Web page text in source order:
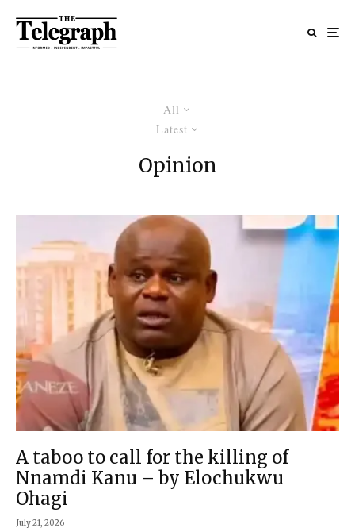
All
Latest
Opinion
A taboo to call for the killing of
Nnamdi Kanu – by Elochukwu
Ohagi
July 21, 2026